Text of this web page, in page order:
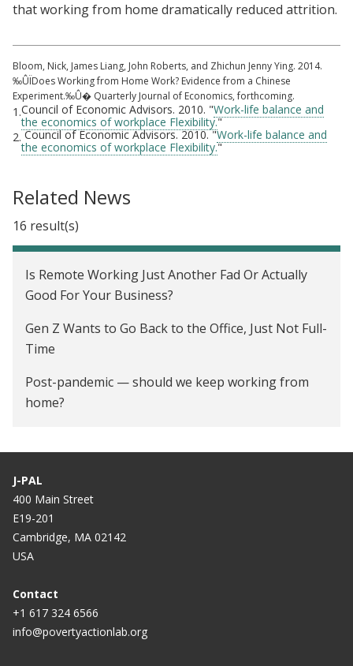
that working from home dramatically reduced attrition.
Bloom, Nick, James Liang, John Roberts, and Zhichun Jenny Ying. 2014.
‰ÛÏDoes Working from Home Work? Evidence from a Chinese
Experiment.‰Û� Quarterly Journal of Economics, forthcoming.
1.Council of Economic Advisors. 2010. "Work-life balance and
the economics of workplace Flexibility."
2.Council of Economic Advisors. 2010. "Work-life balance and
the economics of workplace Flexibility."
Related News
16 result(s)
Is Remote Working Just Another Fad Or Actually
Good For Your Business?
Gen Z Wants to Go Back to the Office, Just Not Full-
Time
Post-pandemic — should we keep working from
home?
the age of COVID-19
Working from home can make people more
4 Ways Workplace Automation can Help HR Teams
Get Work Done Right
Does Working From Home Actually Work?
How Corporations Benefit From Flexible Work
J-PAL
400 Main Street
E19-201
Cambridge, MA 02142
USA
Contact
+1 617 324 6566
info@povertyactionlab.org